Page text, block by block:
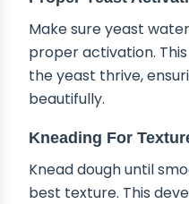
Make sure yeast
proper activation.
the yeast thrive,
beautifully.
Kneading For
Knead dough until
best texture. This